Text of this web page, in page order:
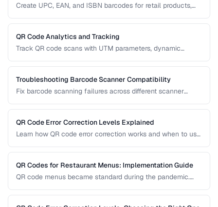
Create UPC, EAN, and ISBN barcodes for retail products,
QR Code Analytics and Tracking
Track QR code scans with UTM parameters, dynamic
Troubleshooting Barcode Scanner Compatibility
Fix barcode scanning failures across different scanner
QR Code Error Correction Levels Explained
Learn how QR code error correction works and when to use
QR Codes for Restaurant Menus: Implementation Guide
QR code menus became standard during the pandemic.
usability pitfalls, and provide a good customer experience.